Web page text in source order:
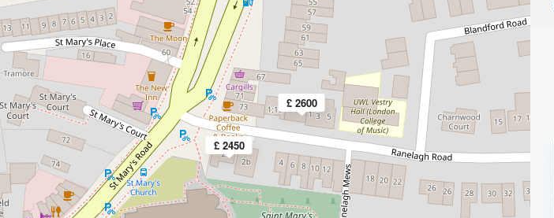
£ 2600
£ 2450